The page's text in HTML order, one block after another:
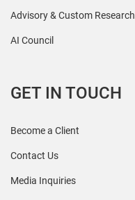
Advisory & Custom Research
AI Council
GET IN TOUCH
Become a Client
Contact Us
Media Inquiries